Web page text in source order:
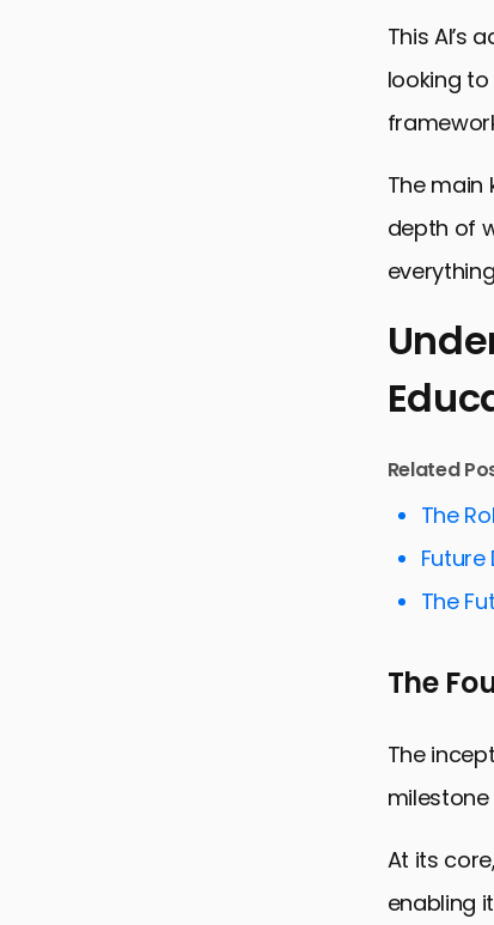
This AI’s
looking
The main
depth of
Claude
Related
The
The
The
The
At its
enabling